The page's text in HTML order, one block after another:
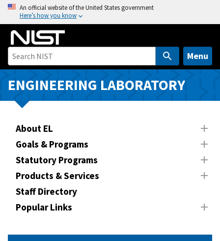
o
i
An official website of the United States government
Here’s how you know
Menu
ENGINEERING LABORATORY
About EL
Goals & Programs
Statutory Programs
Products & Services
Staff Directory
Popular Links